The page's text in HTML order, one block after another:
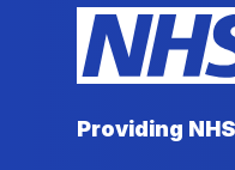
Providing